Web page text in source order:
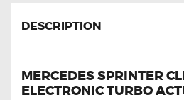
DESCRIPTION
MERCEDES SPRINTER
ELECTRONIC TURBO